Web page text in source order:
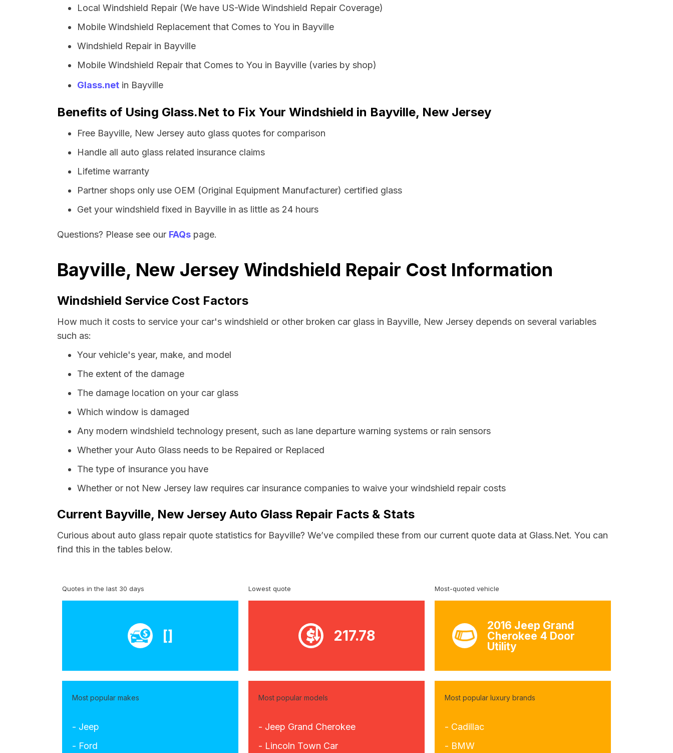
Local Windshield Repair (We have US-Wide Windshield Repair Coverage)
Mobile Windshield Replacement that Comes to You in Bayville
Windshield Repair in Bayville
Mobile Windshield Repair that Comes to You in Bayville (varies by shop)
Glass.net in Bayville
Benefits of Using Glass.Net to Fix Your Windshield in Bayville, New Jersey
Free Bayville, New Jersey auto glass quotes for comparison
Handle all auto glass related insurance claims
Lifetime warranty
Partner shops only use OEM (Original Equipment Manufacturer) certified glass
Get your windshield fixed in Bayville in as little as 24 hours
Questions? Please see our FAQs page.
Bayville, New Jersey Windshield Repair Cost Information
Windshield Service Cost Factors
How much it costs to service your car's windshield or other broken car glass in Bayville, New Jersey depends on several variables
such as:
Your vehicle's year, make, and model
The extent of the damage
The damage location on your car glass
Which window is damaged
Any modern windshield technology present, such as lane departure warning systems or rain sensors
Whether your Auto Glass needs to be Repaired or Replaced
The type of insurance you have
Whether or not New Jersey law requires car insurance companies to waive your windshield repair costs
Current Bayville, New Jersey Auto Glass Repair Facts & Stats
Curious about auto glass repair quote statistics for Bayville? We’ve compiled these from our current quote data at Glass.Net. You can
find this in the tables below.
Quotes in the last 30 days
[]
Lowest quote
217.78
Most-quoted vehicle
2016 Jeep Grand
Cherokee 4 Door
Utility
Most popular makes
- Jeep
- Ford
Most popular models
- Jeep Grand Cherokee
- Lincoln Town Car
Most popular luxury brands
- Cadillac
- BMW